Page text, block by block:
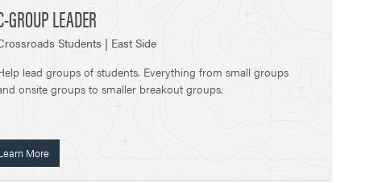
GROUP LEADER
Students | East Side
lead groups of students. Everything from small groups
onsite groups to smaller breakout groups.
More